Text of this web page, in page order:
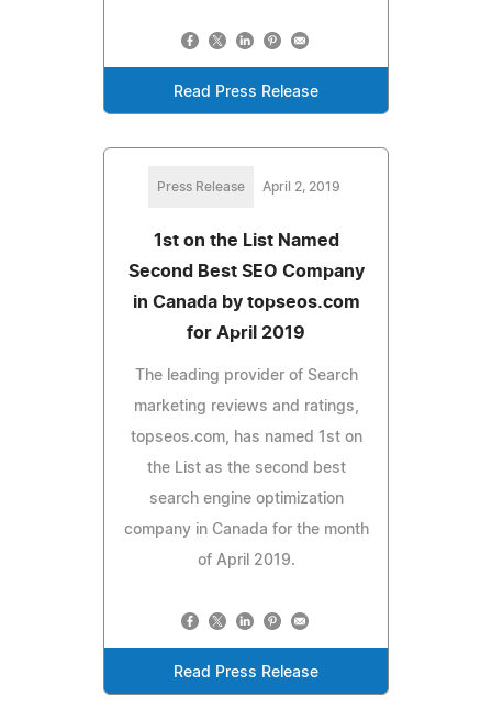
Read Press Release
Press Release April 2, 2019
1st on the List Named
Second Best SEO Company
in Canada by topseos.com
for April 2019
The leading provider of Search
marketing reviews and ratings,
topseos.com, has named 1st on
the List as the second best
search engine optimization
company in Canada for the month
of April 2019.
Read Press Release